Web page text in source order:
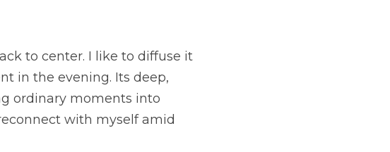
to center. I like to diffuse it
in the evening. Its deep,
ordinary moments into
with myself amid